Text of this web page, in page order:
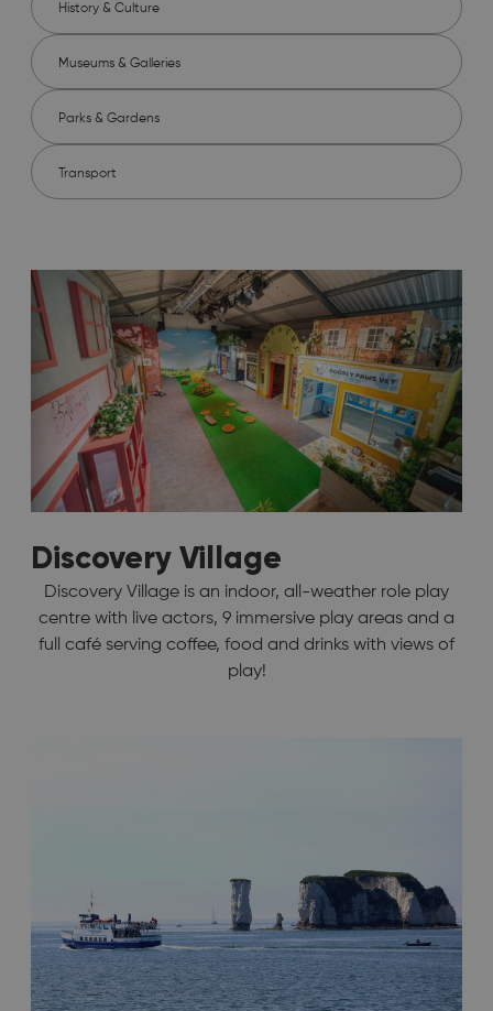
History & Culture
Museums & Galleries
Parks & Gardens
Transport
Discovery Village
Discovery Village is an indoor, all-weather role play
centre with live actors, 9 immersive play areas and a
full café serving coffee, food and drinks with views of
play!